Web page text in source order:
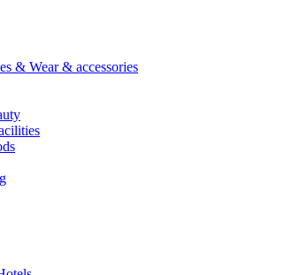
& Wear & accessories